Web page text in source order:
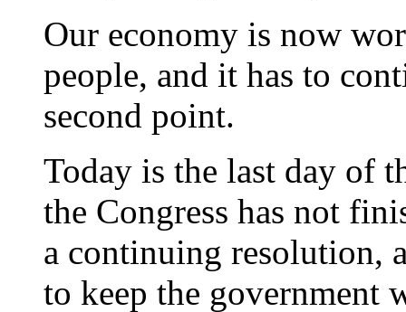
Our economy is now
people, and it has to
second point.
Today is the last day of
the Congress has not
a continuing resolution,
to keep the government